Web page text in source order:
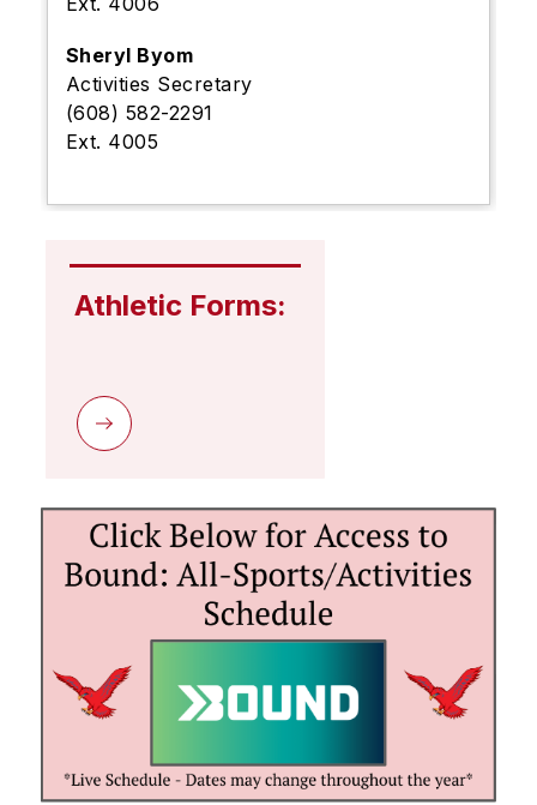
Sheryl Byom
Activities Secretary
(608) 582-2291
Ext. 4005
Athletic Forms: